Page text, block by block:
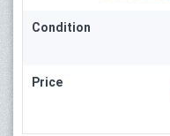
Condition
Price